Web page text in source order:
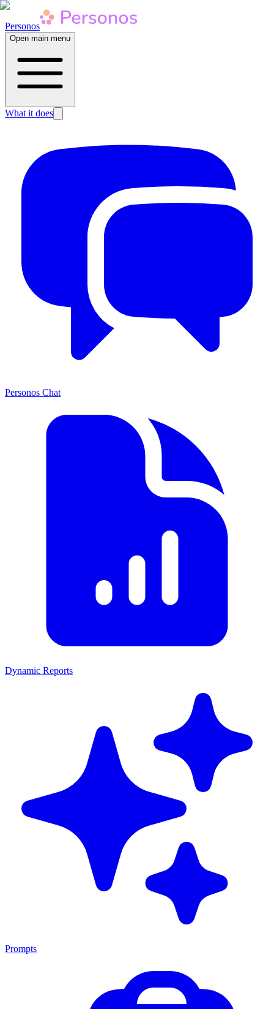
Personos
Open main menu
What it does
Personos Chat
Dynamic Reports
Prompts